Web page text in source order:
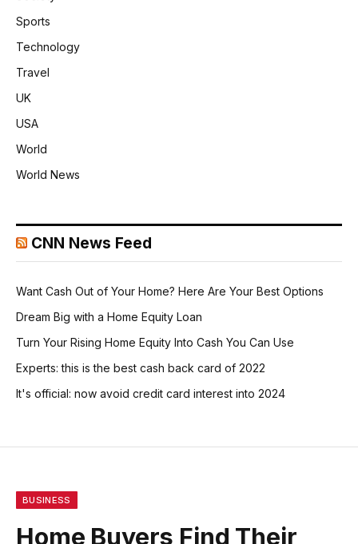
Sports
Technology
Travel
UK
USA
World
World News
CNN News Feed
Want Cash Out of Your Home? Here Are Your Best Options
Dream Big with a Home Equity Loan
Turn Your Rising Home Equity Into Cash You Can Use
Experts: this is the best cash back card of 2022
It's official: now avoid credit card interest into 2024
BUSINESS
Home Buyers Find Their